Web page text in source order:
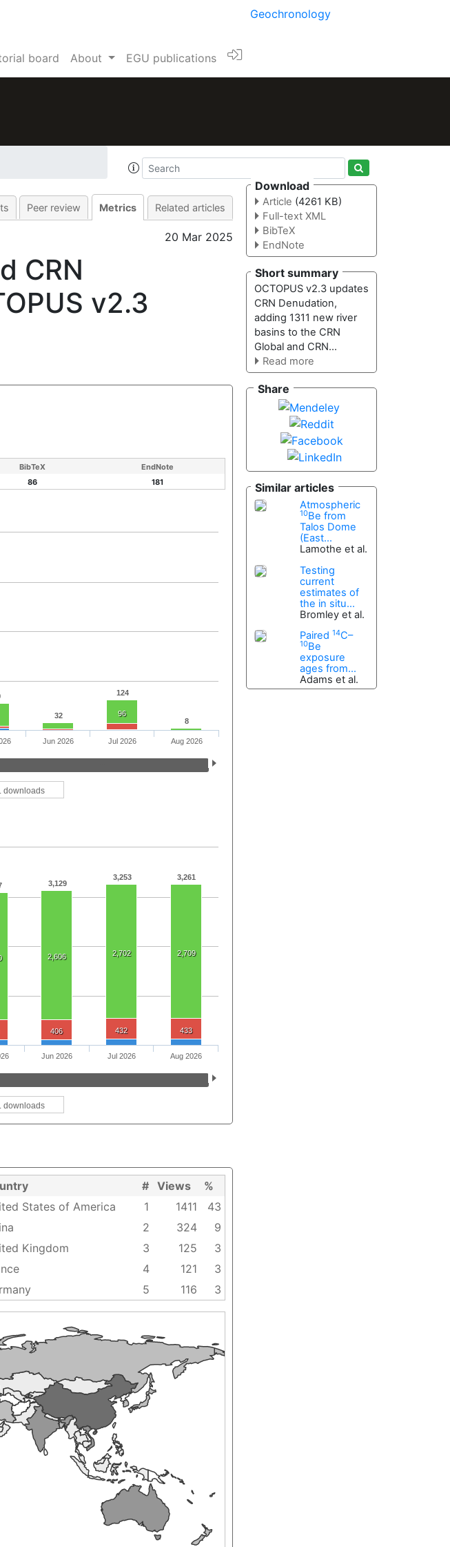
Geochronology
board About EGU publications
Peer review Metrics Related articles
20 Mar 2025
CRN
v2.3
BibTeX
EndNote
86 181
32
124
8
96
downloads
Jun 2026 Jul 2026 Aug 2026
3,129
3,253 3,261
2,606 2,702 2,709
406 432 433
downloads
Jun 2026 Jul 2026 Aug 2026
# Views
%
States of America
1 1411
43
2 324
9
Kingdom
3 125
3
4 121
3
5 116 3
Download
Article (4261 KB)
Full-text XML
BibTeX
EndNote
Short summary
OCTOPUS v2.3 updates
CRN Denudation,
adding 1311 new river
basins to the CRN
Global and CRN...
Read more
Share
Similar articles
Atmospheric
10Be from
Talos Dome
(East...
Lamothe et al.
Testing
current
estimates of
the in situ...
Bromley et al.
Paired 14C–
10Be
exposure
ages from...
Adams et al.